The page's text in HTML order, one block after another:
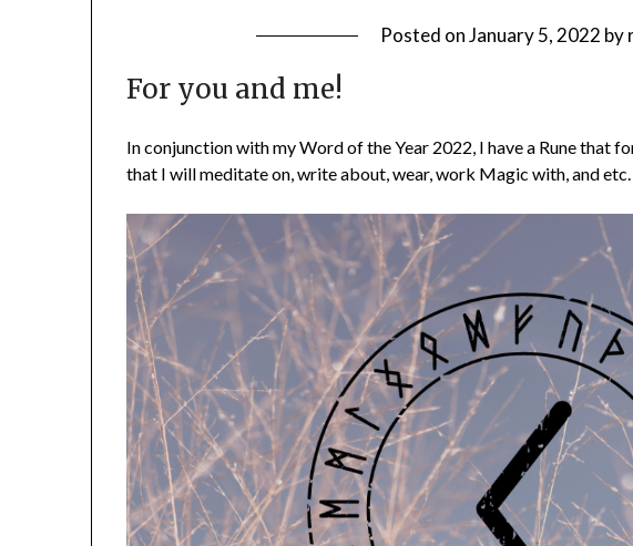
Posted onJanuary 5, 2022 by
For you and me!
In conjunction with my Word of the Year 2022, I have a Rune that
that I will meditate on, write about, wear, work Magic with, and etc.